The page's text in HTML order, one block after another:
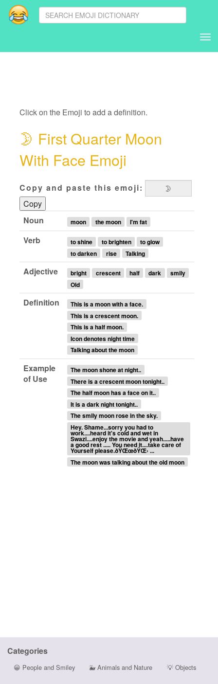
Click on the Emoji to add a definition.
🌛 First Quarter Moon
With Face Emoji
Copy and paste this emoji:
Copy
Noun
moon the moon I'm fat
Verb to shine to brighten
to glow
to darken
rise Talking
Adjective bright crescent half dark
smily
Old
Definition
This is a moon with a face.
This is a crescent moon.
This is a half moon.
Icon denotes night time
Talking about the moon
Example
of Use
The moon shone at night..
There is a crescent moon tonight..
The half moon has a face on it..
It is a dark night tonight..
The smily moon rose in the sky.
Hey. Shame...sorry you had to
work....heard it's cold and wet in
Swazi....enjoy the movie and yeah.....have
a good rest ..... You need it....take care of
Yourself please.ðŸŒœðŸŒ› ...
The moon was talking about the old moon
Categories
😀 People and Smiley 🐳 Animals and Nature 💡Objects